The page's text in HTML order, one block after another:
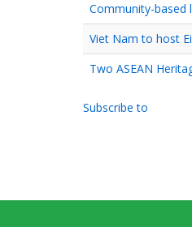
Community-based
Viet Nam to host
Two ASEAN
Pagination
Subscribe to